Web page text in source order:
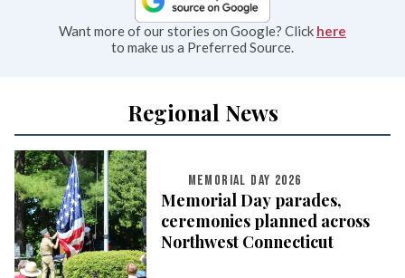
Want more of our stories on Google? Click here
to make us a Preferred Source.
Regional News
MEMORIAL DAY 2026
Memorial Day parades,
ceremonies planned across
Northwest Connecticut